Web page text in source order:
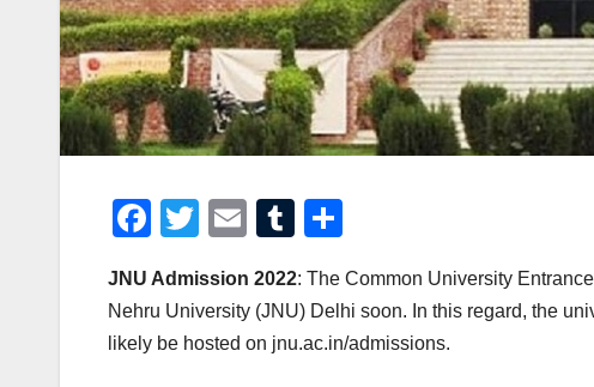
F
c
e
T
tt
er
E
ail
T
m
bl
ar
e
JNU Admission 2022: The Common University
Nehru University (JNU) Delhi soon. In this regard, the
likely be hosted on jnu.ac.in/admissions.